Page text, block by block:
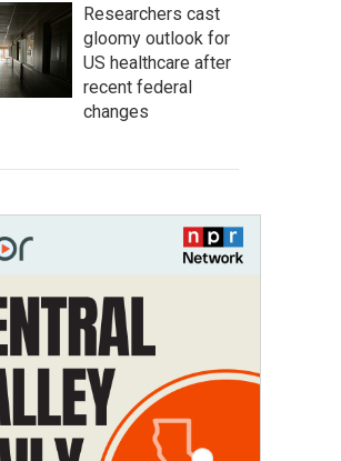
Researchers cast
gloomy outlook for
US healthcare after
recent federal
changes